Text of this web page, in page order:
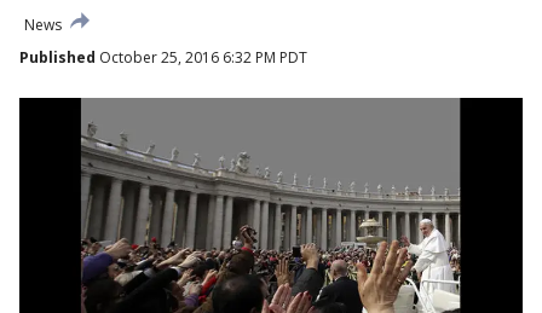
News
Published October 25, 2016 6:32 PM PDT